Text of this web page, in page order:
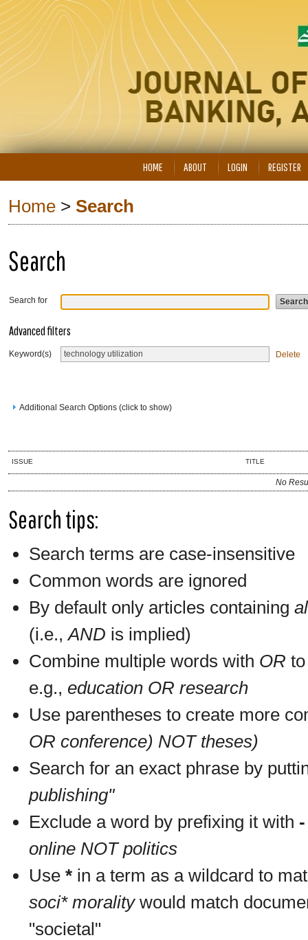
HOME ABOUT LOGIN REGISTER
Home > Search
Search
Search for
Advanced filters
Keyword(s) Delete
Additional Search Options (click to show)
ISSUE TITLE
No
Search tips:
Search terms are case-insensitive
Common words are ignored
By default only articles containing
(i.e.,AND is implied)
Combine multiple words with OR
e.g., education OR research
Use parentheses to create more
OR conference) NOT theses)
Search for an exact phrase by
publishing"
Exclude a word by prefixing it with -
online NOT politics
Use * in a term as a wildcard to
soci* moralitywould match
"societal"